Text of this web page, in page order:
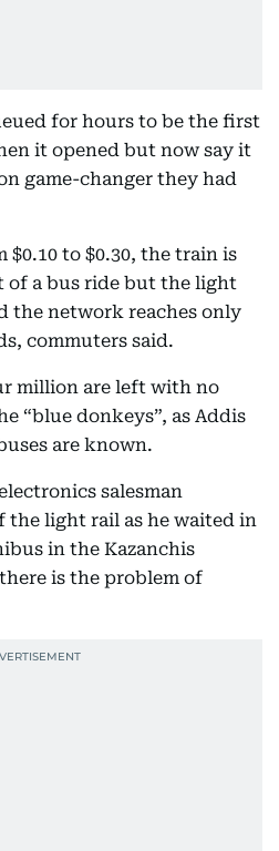
for hours to be the first
it opened but now say it
game-changer they had
to $0.30, the train is
of a bus ride but the light
the network reaches only
commuters said.
million are left with no
“blue donkeys”, as Addis
are known.
salesman
the light rail as he waited in
in the Kazanchis
is the problem of